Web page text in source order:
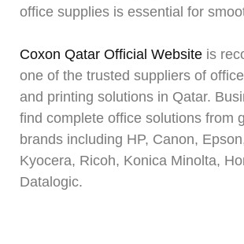
office supplies is essential for
Coxon Qatar Official Website is
one of the trusted suppliers of
and printing solutions in Qatar.
find complete office solutions from
brands including HP, Canon,
Kyocera, Ricoh, Konica Minolta,
Datalogic.